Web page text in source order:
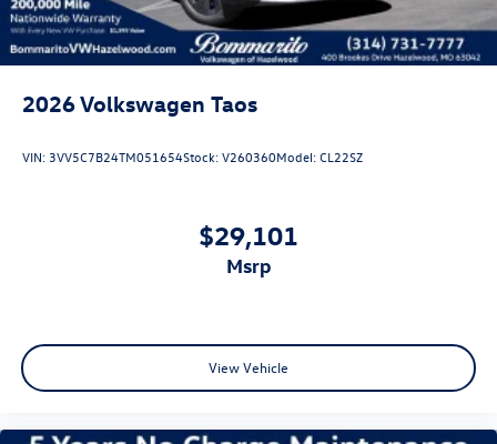
2026Volkswagen Taos
VIN: 3VV5C7B24TM051654Stock:V260360Model:CL22SZ
$29,101
msrp
View Vehicle